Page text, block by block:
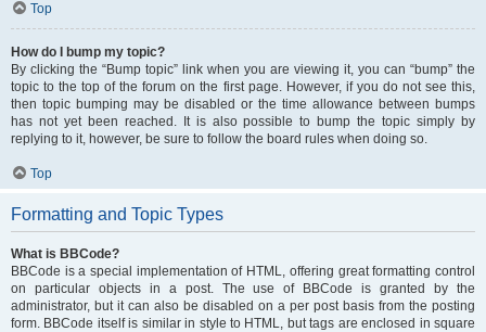
Top
How do I bump my topic?
By clicking the “Bump topic” link when you are viewing it, you can “bump” the
topic to the top of the forum on the first page. However, if you do not see this,
then topic bumping may be disabled or the time allowance between bumps
has not yet been reached. It is also possible to bump the topic simply by
replying to it, however, be sure to follow the board rules when doing so.
Top
Formatting and Topic Types
What is BBCode?
BBCode is a special implementation of HTML, offering great formatting control
on particular objects in a post. The use of BBCode is granted by the
administrator, but it can also be disabled on a per post basis from the posting
form. BBCode itself is similar in style to HTML, but tags are enclosed in square